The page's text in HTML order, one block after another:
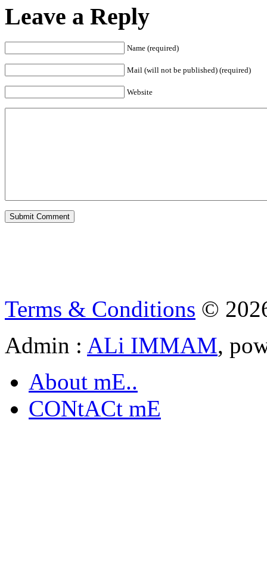
Leave a Reply
Name (required)
Mail (will not be published) (required)
Website
Terms & Conditions ©
Admin : ALi IMMAM,
About mE..
CONtACt mE